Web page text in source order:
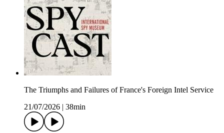
The Triumphs and Failures of France's Foreign Intel Service
21/07/2026
38min